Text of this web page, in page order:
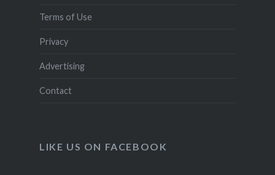
Terms of Use
Privacy
Advertising
Contact
LIKE US ON FACEBOOK